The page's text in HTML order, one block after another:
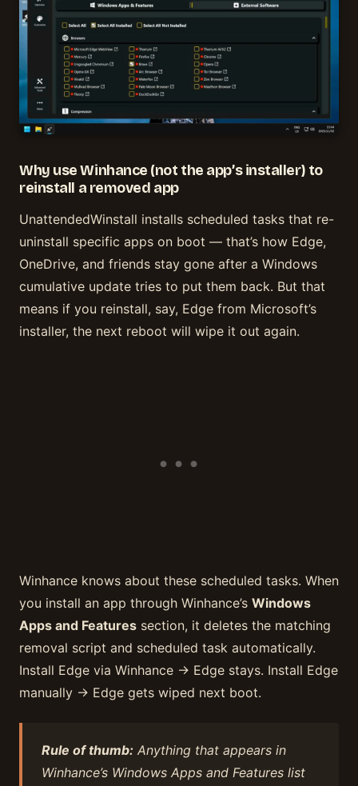
Why use Winhance (not the app’s installer) to
reinstall a removed app
UnattendedWinstall installs scheduled tasks that re-
uninstall specific apps on boot — that’s how Edge,
OneDrive, and friends stay gone after a Windows
cumulative update tries to put them back. But that
means if you reinstall, say, Edge from Microsoft’s
installer, the next reboot will wipe it out again.
Winhance knows about these scheduled tasks. When
you install an app through Winhance’s Windows
Apps and Features section, it deletes the matching
removal script and scheduled task automatically.
Install Edge via Winhance → Edge stays. Install Edge
manually → Edge gets wiped next boot.
Rule of thumb: Anything that appears in
Winhance’s Windows Apps and Features list